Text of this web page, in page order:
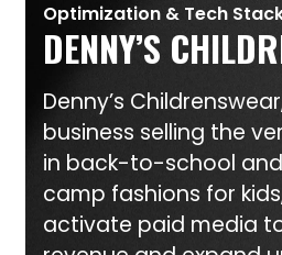
Optimization & Tech
DENNY’S
Denny’s
business selling the
in back-to-school
camp fashions for
activate paid media